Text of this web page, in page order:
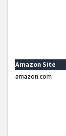
Amazon Site
amazon.com